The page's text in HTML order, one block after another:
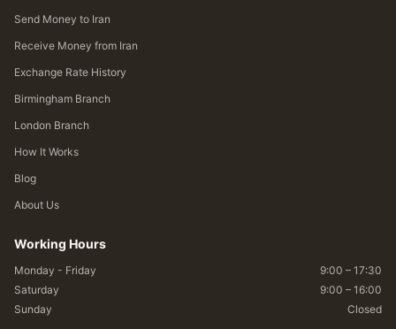
Send Money to Iran
Receive Money from Iran
Exchange Rate History
Birmingham Branch
London Branch
How It Works
Blog
About Us
Working Hours
Monday - Friday
9:00 – 17:30
Saturday
9:00 – 16:00
Sunday
Closed